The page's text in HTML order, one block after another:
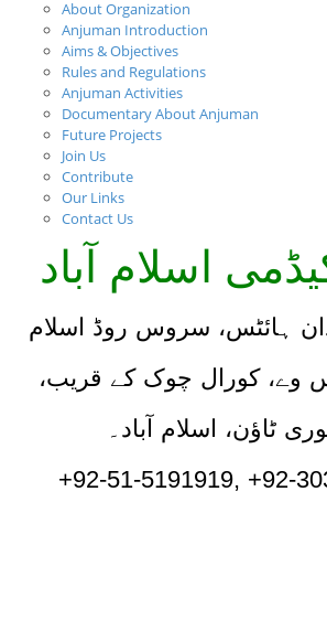
About Organization
Anjuman Introduction
Aims & Objectives
Rules and Regulations
Anjuman Activities
Documentary About Anjuman
Future Projects
Join Us
Contribute
Our Links
Contact Us
اسلام آباد
ہائٹس، سروس روڈ اسلام
وے، کورال چوک کے قریب،
+92-51-5191919, +92-